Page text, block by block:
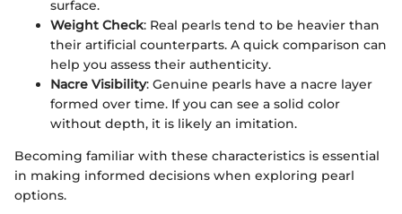
surface.
Weight Check: Real pearls tend to be heavier than
their artificial counterparts. A quick comparison can
help you assess their authenticity.
Nacre Visibility: Genuine pearls have a nacre layer
formed over time. If you can see a solid color
without depth, it is likely an imitation.
Becoming familiar with these characteristics is essential
in making informed decisions when exploring pearl
options.